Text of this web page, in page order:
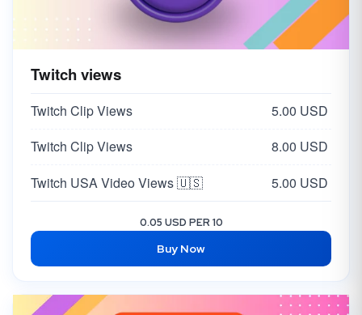
Twitch views
Twitch Clip Views
5.00 USD
Twitch Clip Views
8.00 USD
Twitch USA Video Views 🇺🇸
5.00 USD
0.05 USD PER 10
Buy Now